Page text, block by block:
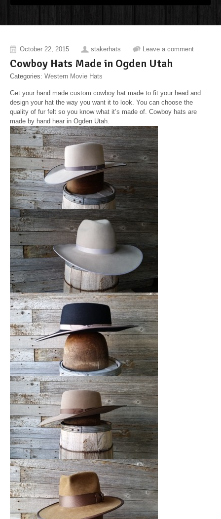
October 22, 2015 stakerhats Leave a comment
Cowboy Hats Made in Ogden Utah
Categories: Western Movie Hats
Get your hand made custom cowboy hat made to fit your head and
design your hat the way you want it to look. You can choose the
quality of fur felt so you know what it’s made of. Cowboy hats are
made by hand hear in Ogden Utah.